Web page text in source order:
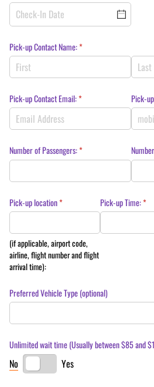
Pick-up Contact Name:*
(required)
Pick-up Contact Email:*
(required) Pick-
Number of Passengers:*
(required)
Pick-up location*
(required)
(if applicable, airport code,
airline, flight number and flight
arrival time):
Pick-up Time:*
Preferred Vehicle Type (optional)
Unlimited wait time (Usually between $85 and
No Yes